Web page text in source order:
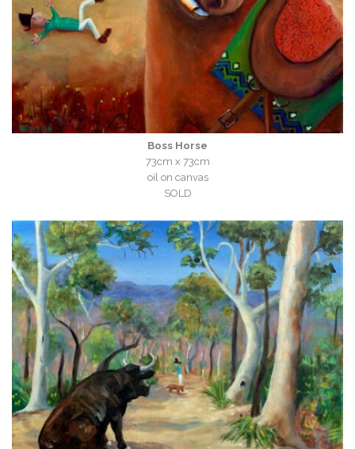
Boss Horse
73cm x 73cm
oil on canvas
SOLD